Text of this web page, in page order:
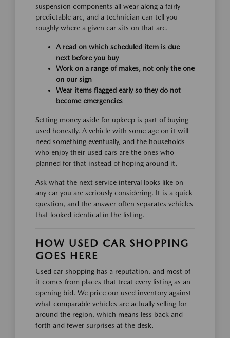
suspension components all wear along a fairly
predictable arc, and a technician can tell you
roughly where a given car sits on that arc.
A read on which scheduled item is due
next before you buy
Work on a range of makes, not only the one
on our sign
Wear items flagged early so they do not
become emergencies
Setting money aside for upkeep is part of buying
used honestly. A vehicle with some age on it will
need something eventually, and the households
who enjoy their used cars are the ones who
planned for that instead of hoping around it.
Ask what the next service interval looks like on
any car you are seriously considering. It is a quick
question, and the answer often separates vehicles
that looked identical in the listing.
HOW USED CAR SHOPPING
GOES HERE
Used car shopping has a reputation, and most of
it comes from places that treat every listing as an
opening bid. We price our used inventory against
what comparable vehicles are actually selling for
around the region, which means less back and
forth and fewer surprises at the desk.